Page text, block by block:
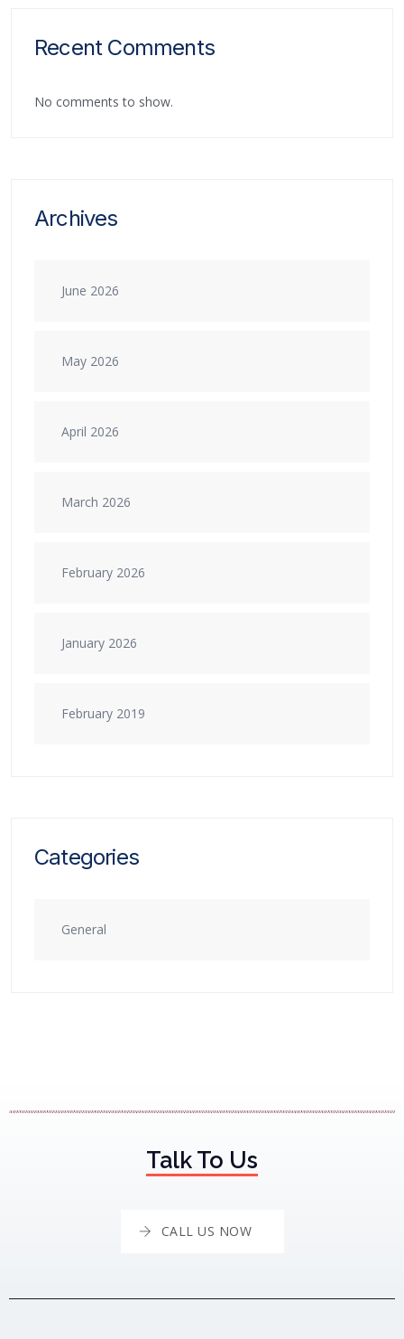
Recent Comments
No comments to show.
Archives
June 2026
May 2026
April 2026
March 2026
February 2026
January 2026
February 2019
Categories
General
Talk To Us
CALL US NOW